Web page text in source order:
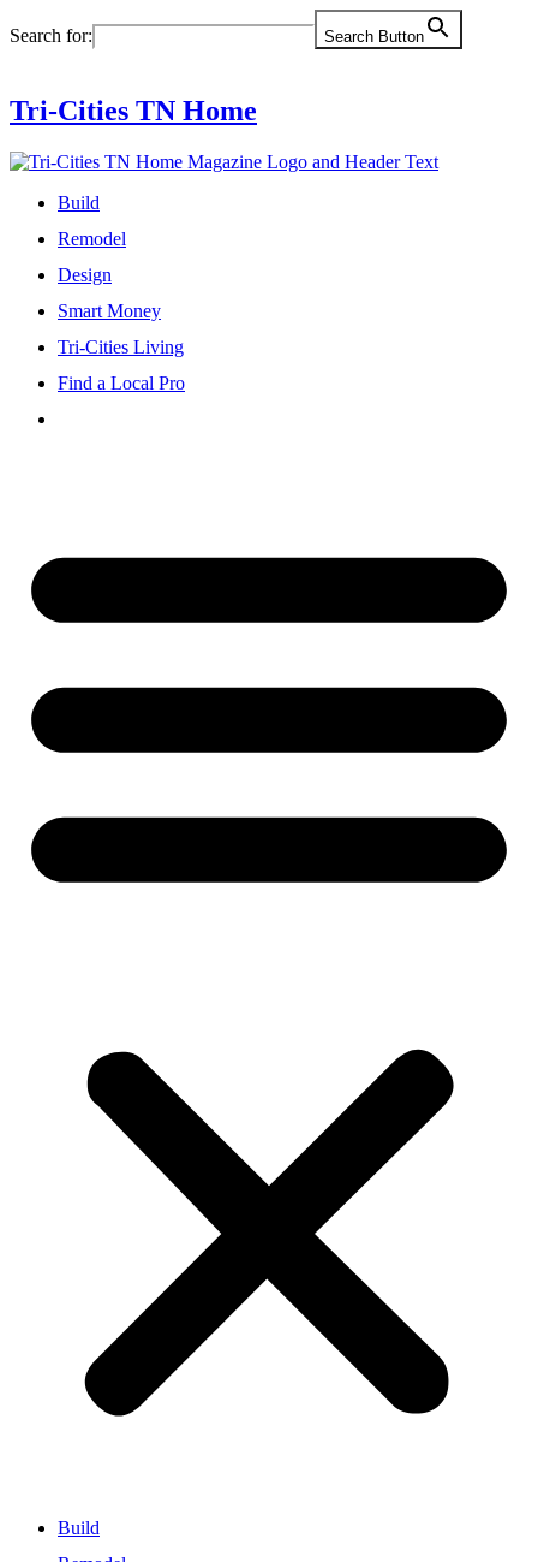
to
Search for: Search Button
Tri-Cities TN Home
Build
Remodel
Design
Smart Money
Tri-Cities Living
Find a Local Pro
Build